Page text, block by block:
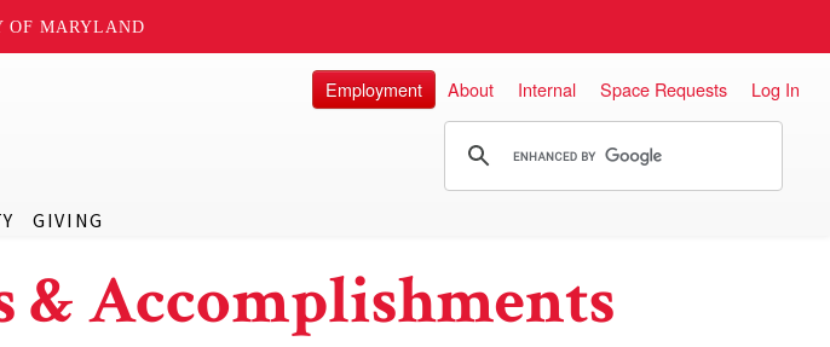
OF MARYLAND
GIVING
Employment About Internal Space Requests Log In
& Accomplishments